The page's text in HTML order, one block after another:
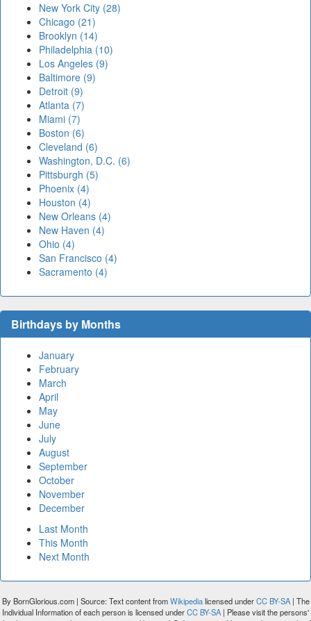
New York City (28)
Chicago (21)
Brooklyn (14)
Philadelphia (10)
Los Angeles (9)
Baltimore (9)
Detroit (9)
Atlanta (7)
Miami (7)
Boston (6)
Cleveland (6)
Washington, D.C. (6)
Pittsburgh (5)
Phoenix (4)
Houston (4)
New Orleans (4)
New Haven (4)
Ohio (4)
San Francisco (4)
Sacramento (4)
Birthdays by Months
January
February
March
April
May
June
July
August
September
October
November
December
Last Month
This Month
Next Month
By BornGlorious.com | Source: Text content fromWikipedialicensed underCC BY-SA| The
Individual Information of each person is licensed underCC BY-SA| Please visit the persons'